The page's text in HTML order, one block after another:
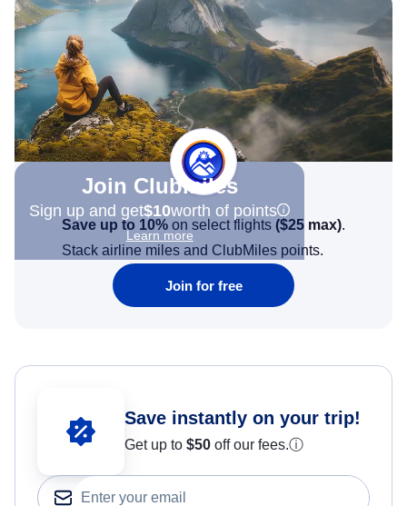
Join Clubmiles
Sign up and get$10worth of points
Learn more
Save up to 10% on select flights ($25 max).
Stack airline miles and ClubMiles points.
Join for free
Save instantly on your trip!
Get up to $50 off our fees.ⓘ